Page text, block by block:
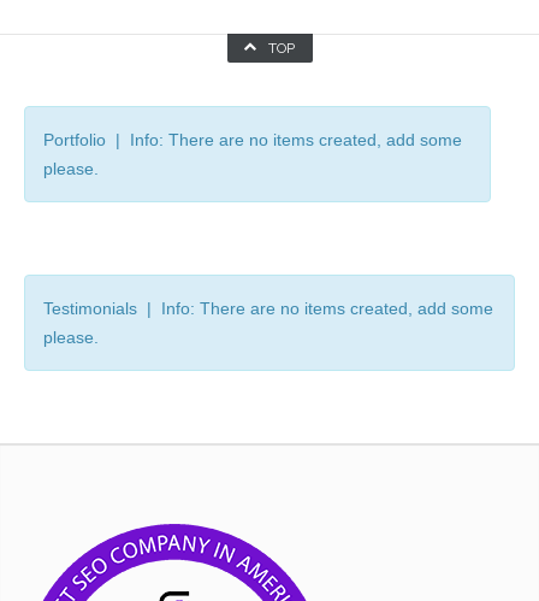
TOP
Portfolio | Info: There are no items created, add some
please.
Testimonials | Info: There are no items created, add some
please.